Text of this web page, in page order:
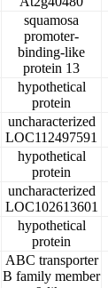
squamosa
promoter-
binding-like
protein 13
hypothetical
protein
uncharacterized
LOC112497591
hypothetical
protein
uncharacterized
LOC102613601
hypothetical
protein
ABC transporter
B family member